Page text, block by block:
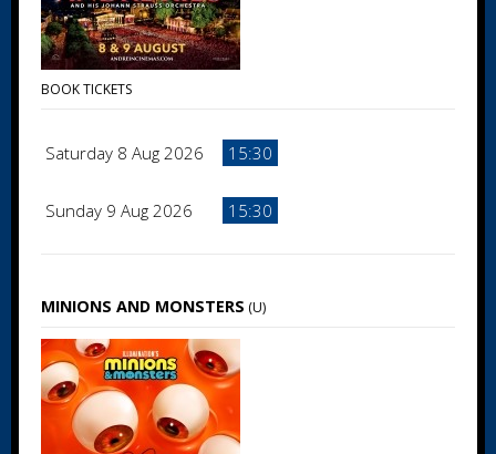
BOOK TICKETS
Saturday 8 Aug 2026 15:30
Sunday 9 Aug 2026 15:30
MINIONS AND MONSTERS (U)